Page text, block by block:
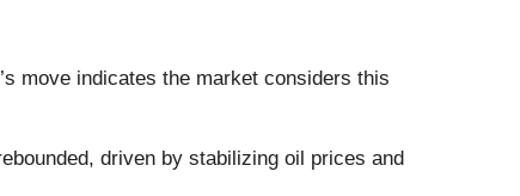
move indicates the market considers this
driven by stabilizing oil prices and